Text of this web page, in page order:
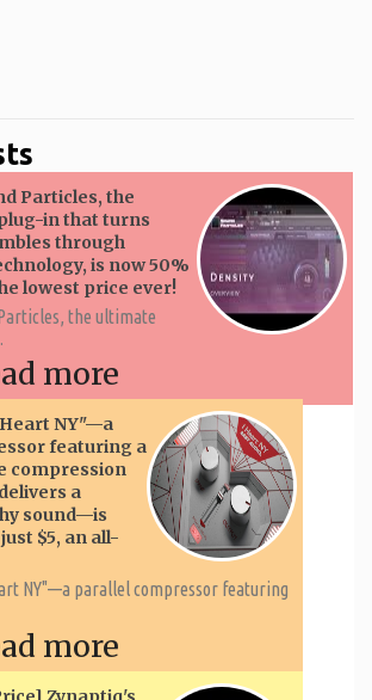
Particles, the
in that turns
through
is now 50%
lowest price ever!
the ultimate
more
NY"—a
featuring a
compression
a
sound—is
$5, an all-
NY"—a parallel compressor featuring
more